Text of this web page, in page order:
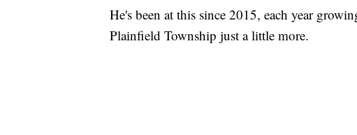
He's been at this since 2015, each year
Plainfield Township just a little more.